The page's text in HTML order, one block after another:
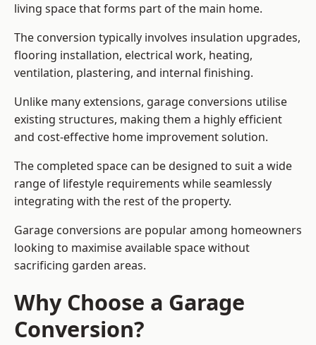
living space that forms part of the main home.
The conversion typically involves insulation upgrades,
flooring installation, electrical work, heating,
ventilation, plastering, and internal finishing.
Unlike many extensions, garage conversions utilise
existing structures, making them a highly efficient
and cost-effective home improvement solution.
The completed space can be designed to suit a wide
range of lifestyle requirements while seamlessly
integrating with the rest of the property.
Garage conversions are popular among homeowners
looking to maximise available space without
sacrificing garden areas.
Why Choose a Garage
Conversion?